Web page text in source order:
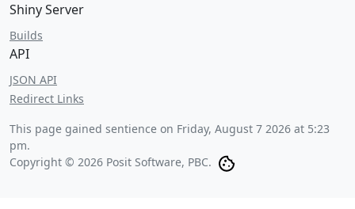
Shiny Server
Builds
API
JSON API
Redirect Links
This page gained sentience on Friday, August 7 2026 at 5:23
pm.
Copyright © 2026 Posit Software, PBC.